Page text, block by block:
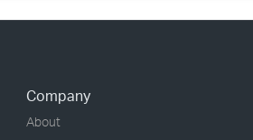
Company
About